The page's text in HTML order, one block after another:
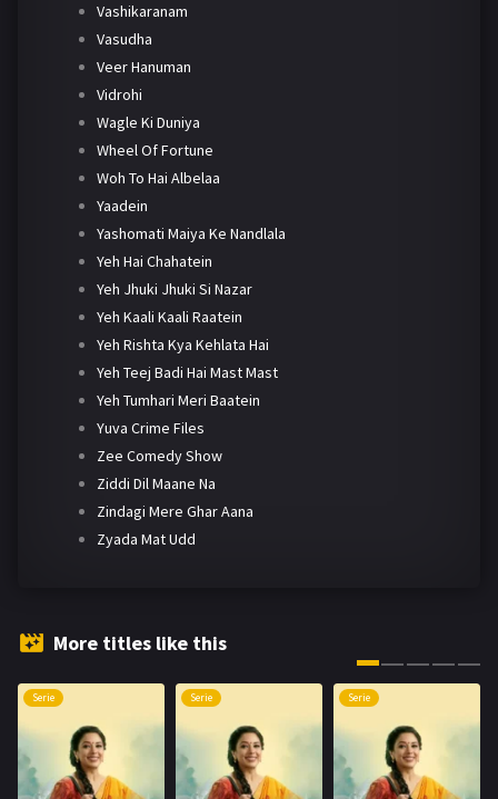
Vashikaranam
Vasudha
Veer Hanuman
Vidrohi
Wagle Ki Duniya
Wheel Of Fortune
Woh To Hai Albelaa
Yaadein
Yashomati Maiya Ke Nandlala
Yeh Hai Chahatein
Yeh Jhuki Jhuki Si Nazar
Yeh Kaali Kaali Raatein
Yeh Rishta Kya Kehlata Hai
Yeh Teej Badi Hai Mast Mast
Yeh Tumhari Meri Baatein
Yuva Crime Files
Zee Comedy Show
Ziddi Dil Maane Na
Zindagi Mere Ghar Aana
Zyada Mat Udd
More titles like this
Serie Serie Serie